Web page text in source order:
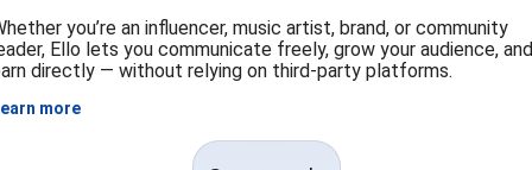
you’re an influencer, music artist, brand, or community
Ello lets you communicate freely, grow your audience, and
directly — without relying on third-party platforms.
more